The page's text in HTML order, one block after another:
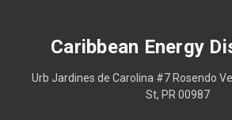
Caribbean Energy
Urb Jardines de Carolina #7 Rosendo
St, PR 00987